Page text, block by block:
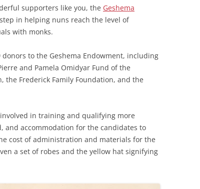
supporters like you, the Geshema
in helping nuns reach the level of
with monks.
to the Geshema Endowment, including
and Pamela Omidyar Fund of the
the Frederick Family Foundation, and the
in training and qualifying more
and accommodation for the candidates to
cost of administration and materials for the
a set of robes and the yellow hat signifying